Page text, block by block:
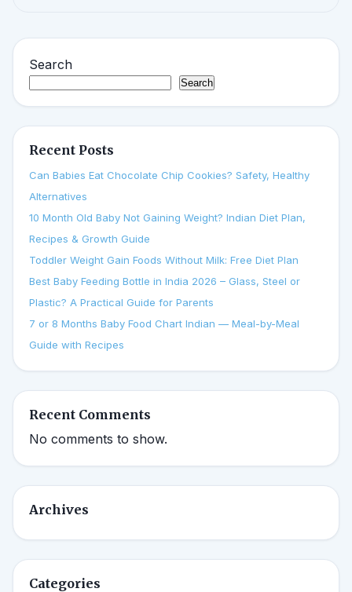
Search
Search
Recent Posts
Can Babies Eat Chocolate Chip Cookies? Safety, Healthy
Alternatives
10 Month Old Baby Not Gaining Weight? Indian Diet Plan,
Recipes & Growth Guide
Toddler Weight Gain Foods Without Milk: Free Diet Plan
Best Baby Feeding Bottle in India 2026 – Glass, Steel or
Plastic? A Practical Guide for Parents
7 or 8 Months Baby Food Chart Indian — Meal-by-Meal
Guide with Recipes
Recent Comments
No comments to show.
Archives
Categories